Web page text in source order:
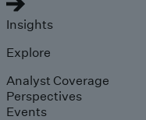
Insights
Explore
Analyst Coverage
Perspectives
Events